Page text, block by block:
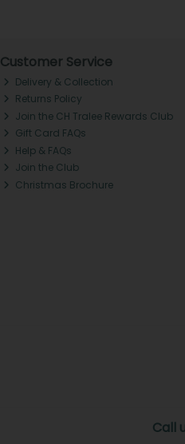
Customer Service
Delivery & Collection
Returns Policy
Join the CH Tralee Rewards Club
Gift Card FAQs
Help & FAQs
Join the Club
Christmas Brochure
Call